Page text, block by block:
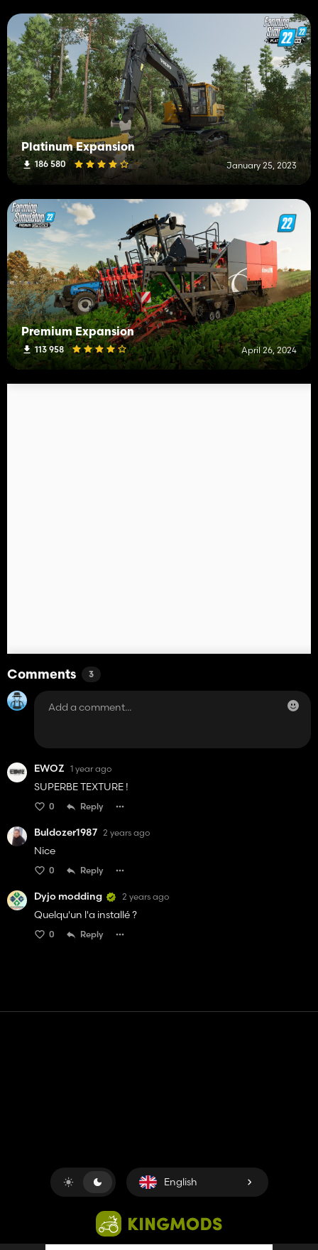
Platinum Expansion
186 580 January 25, 2023
Premium Expansion
113 958 April 26, 2024
Comments 3
EWOZ 1 year ago
SUPERBE TEXTURE !
0 Reply
Buldozer1987 2 years ago
Nice
0 Reply
Dyjo modding 2 years ago
Quelqu'un l'a installé ?
0 Reply
English